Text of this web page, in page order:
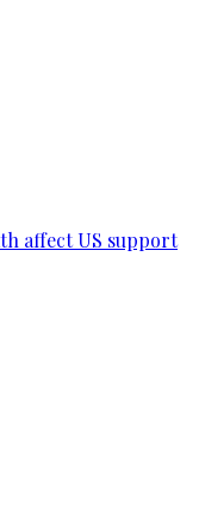
affect US support